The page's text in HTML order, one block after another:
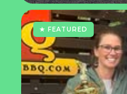
★ FEATURED